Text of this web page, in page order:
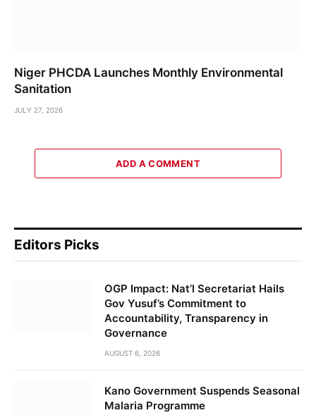
Niger PHCDA Launches Monthly Environmental
Sanitation
JULY 27, 2026
ADD A COMMENT
Editors Picks
OGP Impact: Nat’l Secretariat Hails
Gov Yusuf’s Commitment to
Accountability, Transparency in
Governance
AUGUST 6, 2026
Kano Government Suspends Seasonal
Malaria Programme